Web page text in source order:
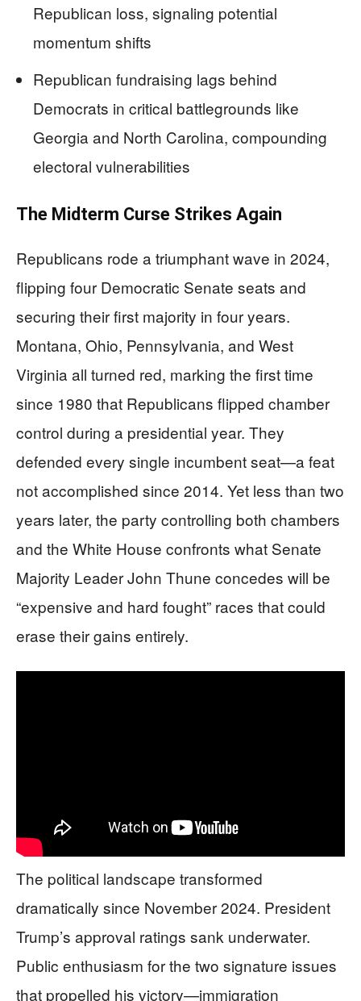
Republican loss, signaling potential
momentum shifts
Republican fundraising lags behind
Democrats in critical battlegrounds like
Georgia and North Carolina, compounding
electoral vulnerabilities
The Midterm Curse Strikes Again
Republicans rode a triumphant wave in 2024,
flipping four Democratic Senate seats and
securing their first majority in four years.
Montana, Ohio, Pennsylvania, and West
Virginia all turned red, marking the first time
since 1980 that Republicans flipped chamber
control during a presidential year. They
defended every single incumbent seat—a feat
not accomplished since 2014. Yet less than two
years later, the party controlling both chambers
and the White House confronts what Senate
Majority Leader John Thune concedes will be
“expensive and hard fought” races that could
erase their gains entirely.
The political landscape transformed
dramatically since November 2024. President
Trump’s approval ratings sank underwater.
Public enthusiasm for the two signature issues
that propelled his victory—immigration